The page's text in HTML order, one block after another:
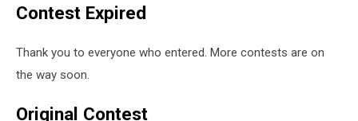
Contest Expired
Thank you to everyone who entered. More contests are on
the way soon.
Original Contest